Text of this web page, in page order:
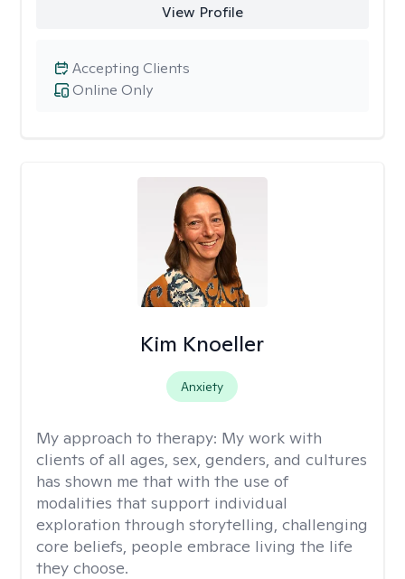
View Profile
Online Only
Accepting Clients
Kim Knoeller
Anxiety
My approach to therapy: My work with
clients of all ages, sex, genders, and cultures
has shown me that with the use of
modalities that support individual
exploration through storytelling, challenging
core beliefs, people embrace living the life
they choose.